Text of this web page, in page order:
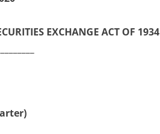
EXCHANGE ACT OF 1934